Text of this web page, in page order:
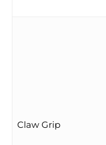
Claw Grip